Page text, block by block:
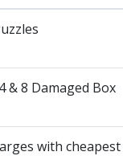
& 8 Damaged Box
with